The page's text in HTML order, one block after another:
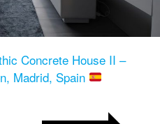
Concrete House II –
Madrid, Spain